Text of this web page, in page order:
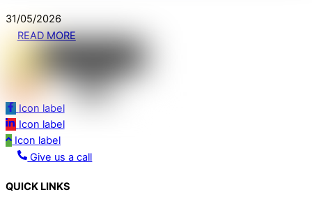
31/05/2026
READ MORE
Icon label
Icon label
Icon label
Give us a call
QUICK LINKS